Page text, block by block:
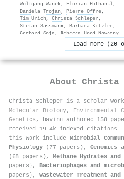
Wolfgang Wanek, Florian Hofhansl,
Daniela Trojan , Pierre Offre,
Tim Urich , Christa Schleper ,
Stefan Sassmann , Barbara Kitzler ,
Gerhard Soja, Rebecca Hood‐Nowotny
Load more (20
About Christa
Christa Schleper is a scholar
Molecular Biology, Environmental
Genetics , having authored 158
received 19.4k indexed citations .
this work include Microbial
Physiology (77 papers), Genomics
(68 papers), Methane Hydrates and
papers), Bacteriophages and
papers), Wastewater Treatment and